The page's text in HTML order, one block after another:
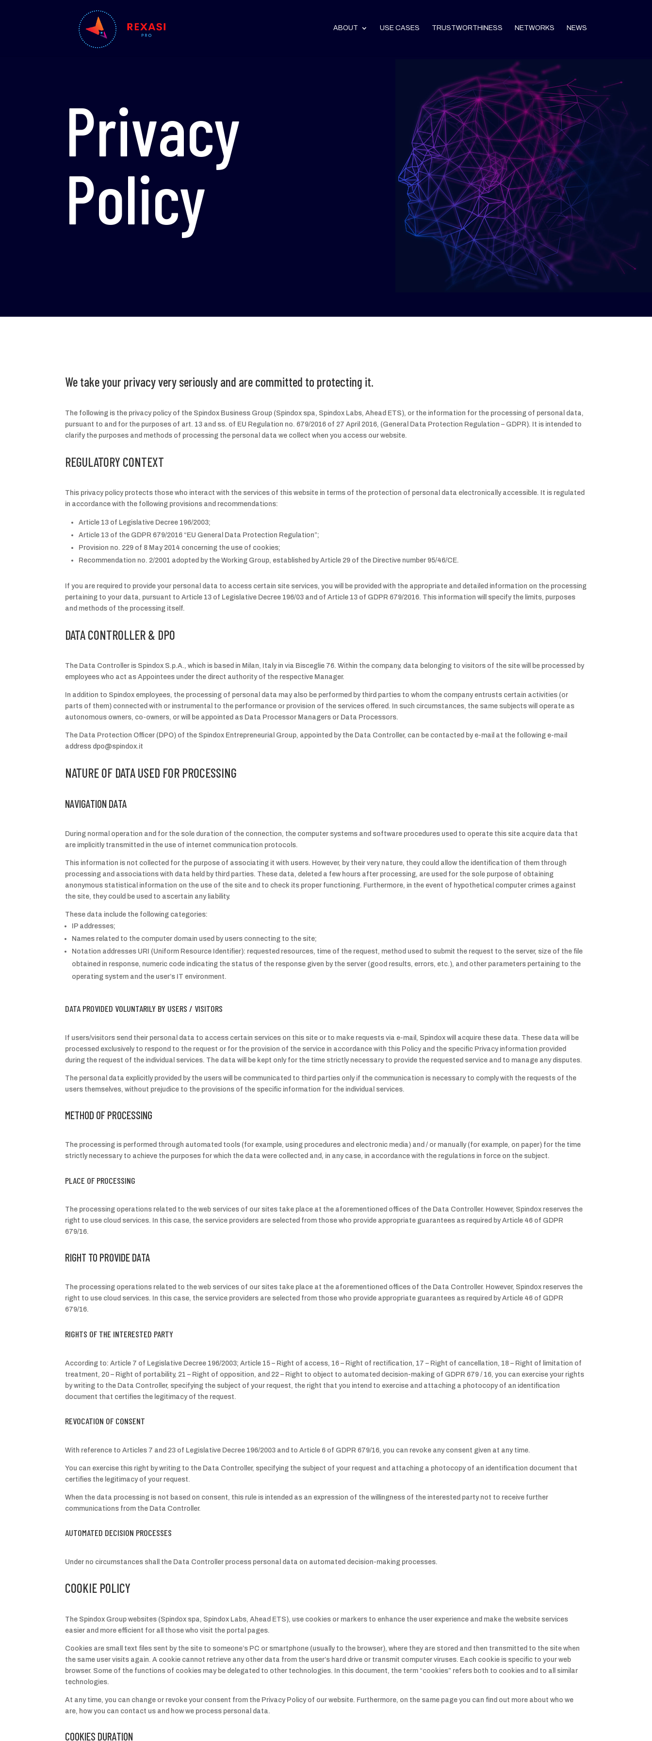
ABOUT USE CASES TRUSTWORTHINESS NETWORKS NEWS
Privacy
Policy
We take your privacy very seriously and are committed to protecting it.
The following is the privacy policy of the Spindox Business Group (Spindox spa, Spindox Labs, Ahead ETS), or the information for the processing of personal data,
pursuant to and for the purposes of art. 13 and ss. of EU Regulation no. 679/2016 of 27 April 2016, (General Data Protection Regulation – GDPR). It is intended to
clarify the purposes and methods of processing the personal data we collect when you access our website.
REGULATORY CONTEXT
This privacy policy protects those who interact with the services of this website in terms of the protection of personal data electronically accessible. It is regulated
in accordance with the following provisions and recommendations:
Article 13 of Legislative Decree 196/2003;
Article 13 of the GDPR 679/2016 “EU General Data Protection Regulation”;
Provision no. 229 of 8 May 2014 concerning the use of cookies;
Recommendation no. 2/2001 adopted by the Working Group, established by Article 29 of the Directive number 95/46/CE.
If you are required to provide your personal data to access certain site services, you will be provided with the appropriate and detailed information on the processing
pertaining to your data, pursuant to Article 13 of Legislative Decree 196/03 and of Article 13 of GDPR 679/2016. This information will specify the limits, purposes
and methods of the processing itself.
DATA CONTROLLER & DPO
The Data Controller is Spindox S.p.A., which is based in Milan, Italy in via Bisceglie 76. Within the company, data belonging to visitors of the site will be processed by
employees who act as Appointees under the direct authority of the respective Manager.
In addition to Spindox employees, the processing of personal data may also be performed by third parties to whom the company entrusts certain activities (or
parts of them) connected with or instrumental to the performance or provision of the services offered. In such circumstances, the same subjects will operate as
autonomous owners, co-owners, or will be appointed as Data Processor Managers or Data Processors.
The Data Protection Officer (DPO) of the Spindox Entrepreneurial Group, appointed by the Data Controller, can be contacted by e-mail at the following e-mail
address dpo@spindox.it
NATURE OF DATA USED FOR PROCESSING
NAVIGATION DATA
During normal operation and for the sole duration of the connection, the computer systems and software procedures used to operate this site acquire data that
are implicitly transmitted in the use of internet communication protocols.
This information is not collected for the purpose of associating it with users. However, by their very nature, they could allow the identification of them through
processing and associations with data held by third parties. These data, deleted a few hours after processing, are used for the sole purpose of obtaining
anonymous statistical information on the use of the site and to check its proper functioning. Furthermore, in the event of hypothetical computer crimes against
the site, they could be used to ascertain any liability.
These data include the following categories:
IP addresses;
Names related to the computer domain used by users connecting to the site;
Notation addresses URI (Uniform Resource Identifier): requested resources, time of the request, method used to submit the request to the server, size of the file
obtained in response, numeric code indicating the status of the response given by the server (good results, errors, etc.), and other parameters pertaining to the
operating system and the user’s IT environment.
DATA PROVIDED VOLUNTARILY BY USERS / VISITORS
If users/visitors send their personal data to access certain services on this site or to make requests via e-mail, Spindox will acquire these data. These data will be
processed exclusively to respond to the request or for the provision of the service in accordance with this Policy and the specific Privacy information provided
during the request of the individual services. The data will be kept only for the time strictly necessary to provide the requested service and to manage any disputes.
The personal data explicitly provided by the users will be communicated to third parties only if the communication is necessary to comply with the requests of the
users themselves, without prejudice to the provisions of the specific information for the individual services.
METHOD OF PROCESSING
The processing is performed through automated tools (for example, using procedures and electronic media) and / or manually (for example, on paper) for the time
strictly necessary to achieve the purposes for which the data were collected and, in any case, in accordance with the regulations in force on the subject.
PLACE OF PROCESSING
The processing operations related to the web services of our sites take place at the aforementioned offices of the Data Controller. However, Spindox reserves the
right to use cloud services. In this case, the service providers are selected from those who provide appropriate guarantees as required by Article 46 of GDPR
679/16.
RIGHT TO PROVIDE DATA
The processing operations related to the web services of our sites take place at the aforementioned offices of the Data Controller. However, Spindox reserves the
right to use cloud services. In this case, the service providers are selected from those who provide appropriate guarantees as required by Article 46 of GDPR
679/16.
RIGHTS OF THE INTERESTED PARTY
According to: Article 7 of Legislative Decree 196/2003; Article 15 – Right of access, 16 – Right of rectification, 17 – Right of cancellation, 18 – Right of limitation of
treatment, 20 – Right of portability, 21 – Right of opposition, and 22 – Right to object to automated decision-making of GDPR 679 / 16, you can exercise your rights
by writing to the Data Controller, specifying the subject of your request, the right that you intend to exercise and attaching a photocopy of an identification
document that certifies the legitimacy of the request.
REVOCATION OF CONSENT
With reference to Articles 7 and 23 of Legislative Decree 196/2003 and to Article 6 of GDPR 679/16, you can revoke any consent given at any time.
You can exercise this right by writing to the Data Controller, specifying the subject of your request and attaching a photocopy of an identification document that
certifies the legitimacy of your request.
When the data processing is not based on consent, this rule is intended as an expression of the willingness of the interested party not to receive further
communications from the Data Controller.
AUTOMATED DECISION PROCESSES
Under no circumstances shall the Data Controller process personal data on automated decision-making processes.
COOKIE POLICY
The Spindox Group websites (Spindox spa, Spindox Labs, Ahead ETS), use cookies or markers to enhance the user experience and make the website services
easier and more efficient for all those who visit the portal pages.
Cookies are small text files sent by the site to someone’s PC or smartphone (usually to the browser), where they are stored and then transmitted to the site when
the same user visits again. A cookie cannot retrieve any other data from the user’s hard drive or transmit computer viruses. Each cookie is specific to your web
browser. Some of the functions of cookies may be delegated to other technologies. In this document, the term “cookies” refers both to cookies and to all similar
technologies.
At any time, you can change or revoke your consent from the Privacy Policy of our website. Furthermore, on the same page you can find out more about who we
are, how you can contact us and how we process personal data.
COOKIES DURATION